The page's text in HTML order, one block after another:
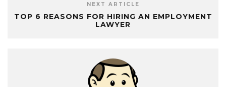
NEXT ARTICLE
TOP 6 REASONS FOR HIRING AN EMPLOYMENT
LAWYER